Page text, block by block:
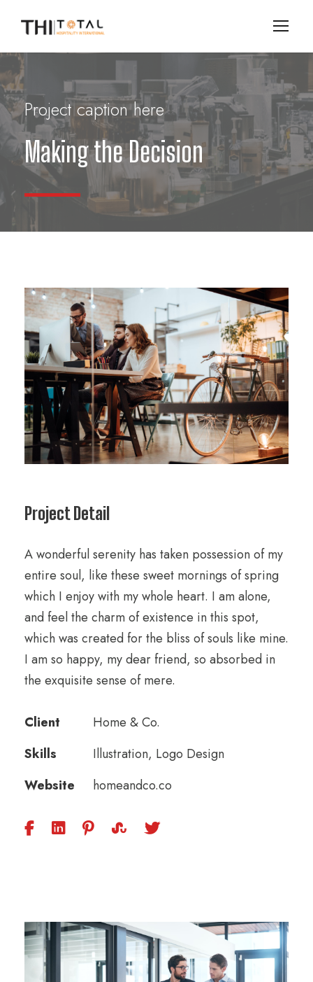
Project caption here
Making the Decision
Project Detail
A wonderful serenity has taken possession of my
entire soul, like these sweet mornings of spring
which I enjoy with my whole heart. I am alone,
and feel the charm of existence in this spot,
which was created for the bliss of souls like mine.
I am so happy, my dear friend, so absorbed in
the exquisite sense of mere.
Client
Home & Co.
Skills
Illustration, Logo Design
Website
homeandco.co